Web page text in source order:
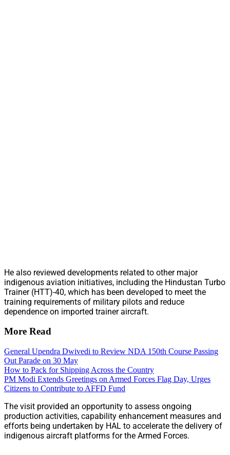
He also reviewed developments related to other major
indigenous aviation initiatives, including the Hindustan Turbo
Trainer (HTT)-40, which has been developed to meet the
training requirements of military pilots and reduce
dependence on imported trainer aircraft.
More Read
General Upendra Dwivedi to Review NDA 150th Course Passing
Out Parade on 30 May
How to Pack for Shipping Across the Country
PM Modi Extends Greetings on Armed Forces Flag Day, Urges
Citizens to Contribute to AFFD Fund
The visit provided an opportunity to assess ongoing
production activities, capability enhancement measures and
efforts being undertaken by HAL to accelerate the delivery of
indigenous aircraft platforms for the Armed Forces.